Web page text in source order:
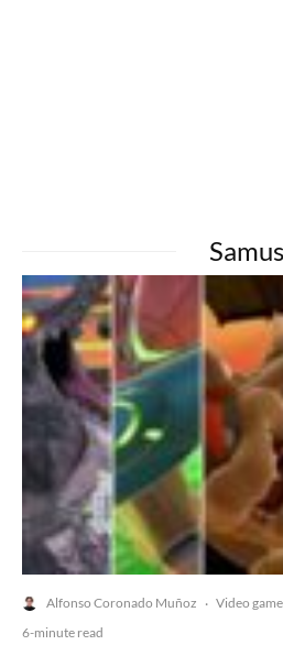
Samus
Alfonso Coronado Muñoz · Video
6-minute read